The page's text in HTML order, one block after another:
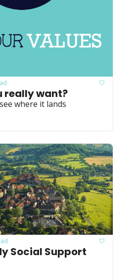
really want?
where it lands
Social Support